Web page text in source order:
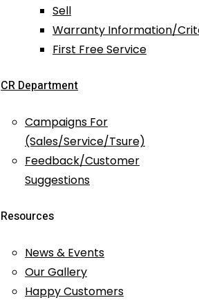
Sell
Warranty Information/
First Free Service
CR Department
Campaigns For
(Sales/Service/Tsure)
Feedback/Customer
Suggestions
Resources
News & Events
Our Gallery
Happy Customers